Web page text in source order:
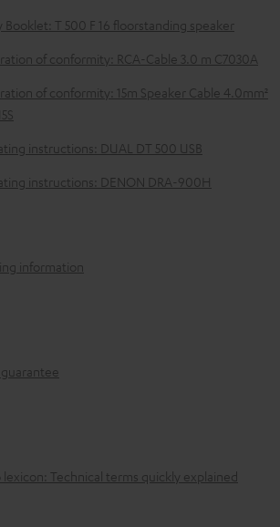
Booklet: T 500 F 16 floorstanding speaker
of conformity: RCA-Cable 3.0 m C7030A
of conformity: 15m Speaker Cable 4.0mm²
instructions: DUAL DT 500 USB
instructions: DENON DRA-900H
information
guarantee
lexicon: Technical terms quickly explained